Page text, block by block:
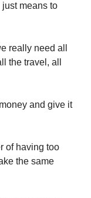
just means to
really need all
the travel, all
and give it
of having too
the same